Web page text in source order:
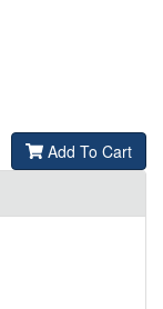
Add To Cart